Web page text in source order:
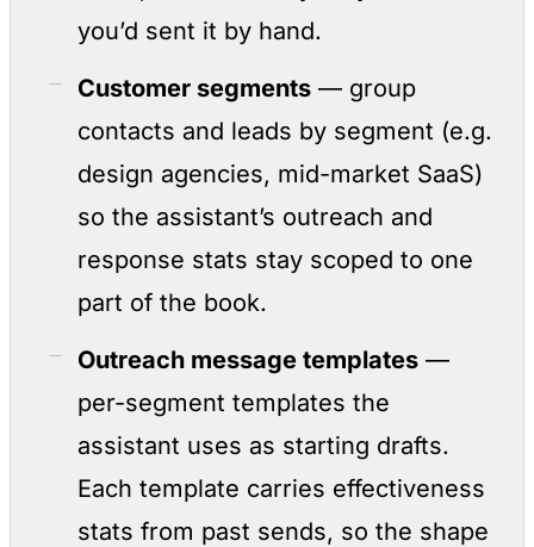
you’d sent it by hand.
Customer segments — group
contacts and leads by segment (e.g.
design agencies, mid-market SaaS)
so the assistant’s outreach and
response stats stay scoped to one
part of the book.
Outreach message templates —
per-segment templates the
assistant uses as starting drafts.
Each template carries effectiveness
stats from past sends, so the shape